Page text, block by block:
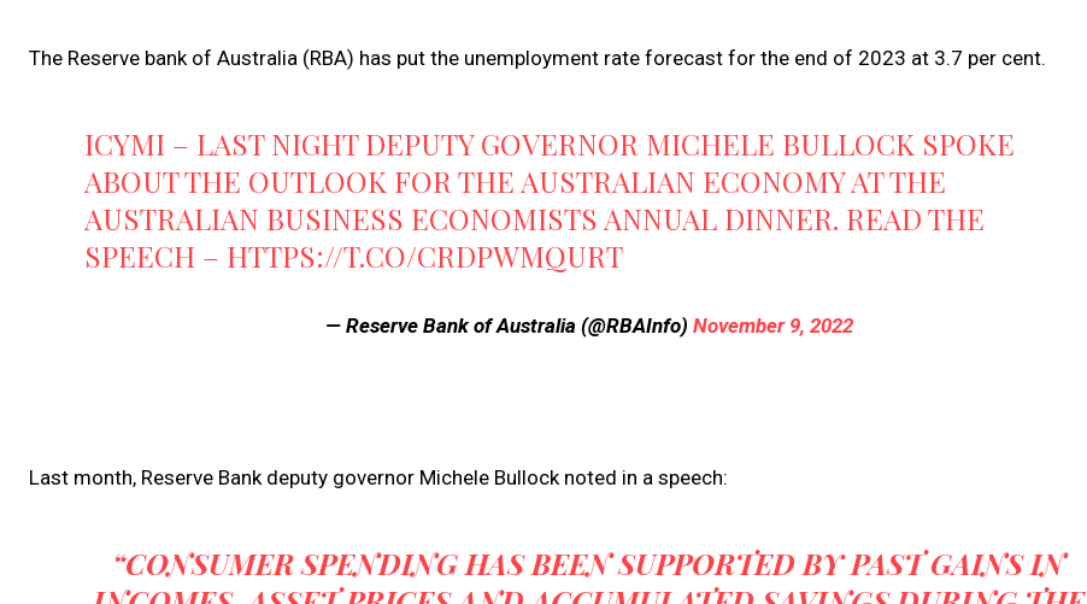
The Reserve bank of Australia (RBA) has put the unemployment rate forecast for the end of 2023 at 3.7 per cent.
ICYMI – LAST NIGHT DEPUTY GOVERNOR MICHELE BULLOCK SPOKE
ABOUT THE OUTLOOK FOR THE AUSTRALIAN ECONOMY AT THE
AUSTRALIAN BUSINESS ECONOMISTS ANNUAL DINNER. READ THE
SPEECH – HTTPS://T.CO/CRDPWMQURT
— Reserve Bank of Australia (@RBAInfo) November 9, 2022
Last month, Reserve Bank deputy governor Michele Bullock noted in a speech:
“CONSUMER SPENDING HAS BEEN SUPPORTED BY PAST GAINS IN